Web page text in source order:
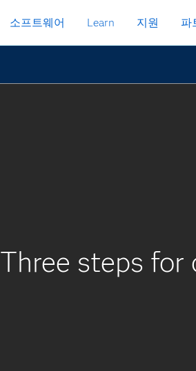
소프트웨어 Learn 지원 파
Three steps